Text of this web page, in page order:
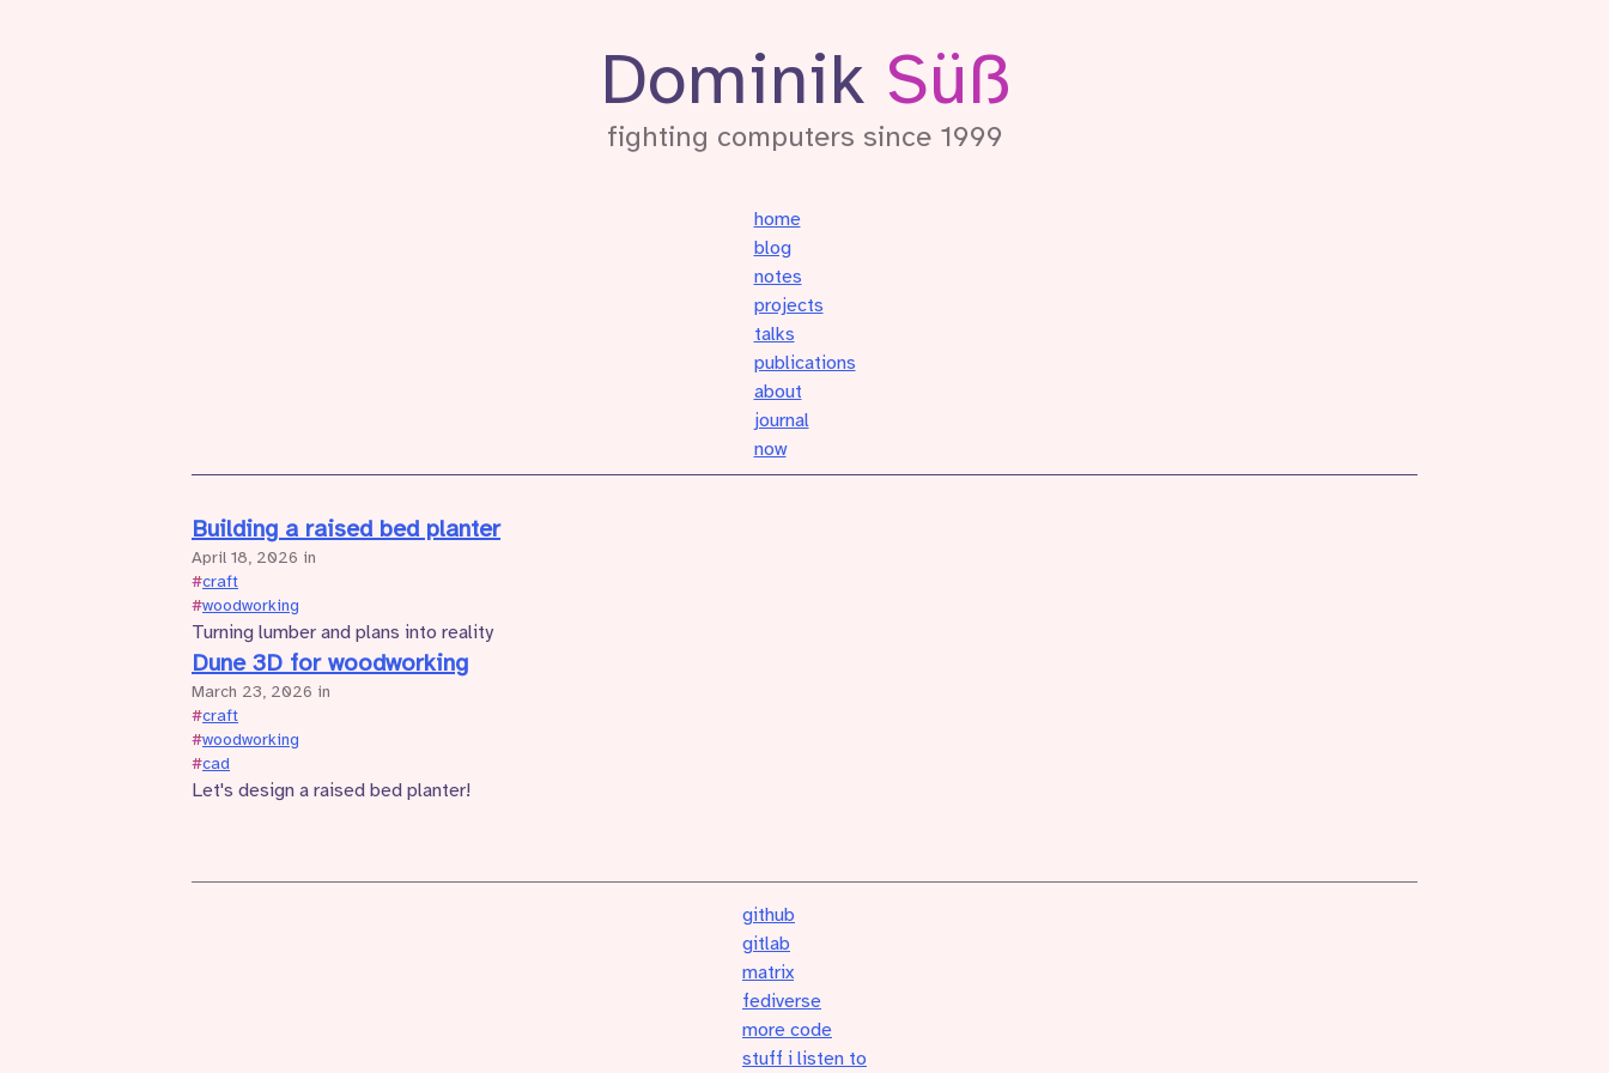
Dominik Süß
fighting computers since 1999
home
blog
notes
projects
talks
publications
about
journal
now
Building a raised bed planter
April 18, 2026 in
#craft
#woodworking
Turning lumber and plans into reality
Dune 3D for woodworking
March 23, 2026 in
#craft
#woodworking
#cad
Let's design a raised bed planter!
github
gitlab
matrix
fediverse
more code
stuff i listen to